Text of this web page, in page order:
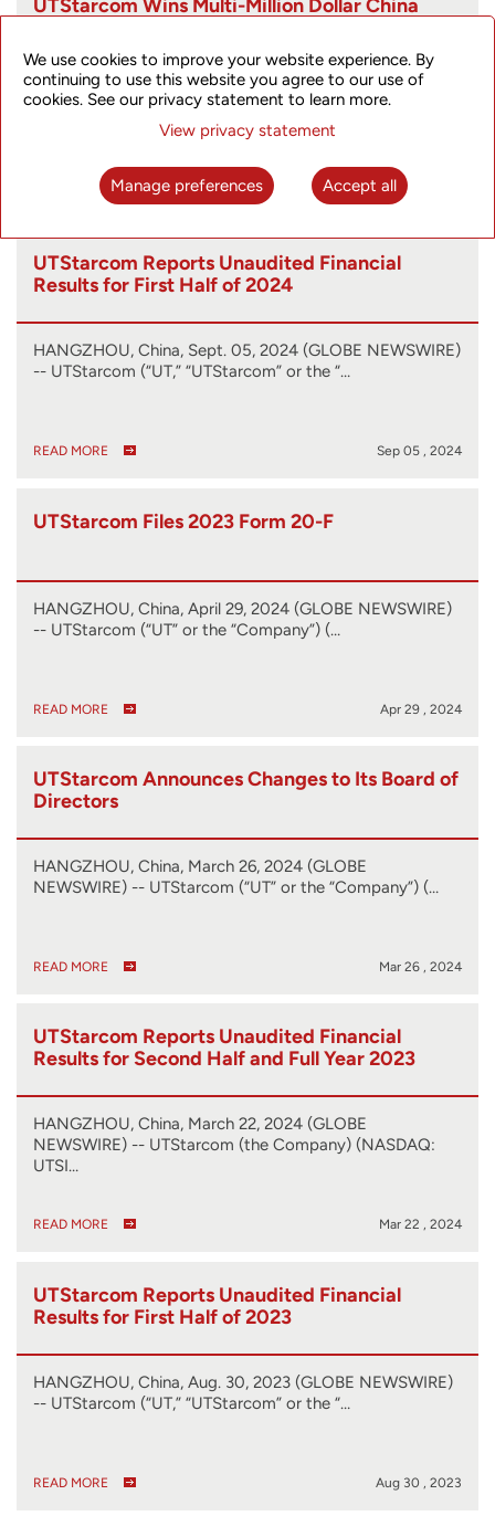
UTStarcom Wins Multi-Million Dollar China
Manufacturing 5G Transport Network Routers
HANGZHOU, China, Jan. 22, 2025 (GLOBE NEWSWIRE) -
- UTStarcom (“UTStarcom” or the “Company…
READ MORE Jan 22 , 2025
UTStarcom Reports Unaudited Financial
Results for First Half of 2024
HANGZHOU, China, Sept. 05, 2024 (GLOBE NEWSWIRE)
-- UTStarcom (“UT,” “UTStarcom” or the “…
READ MORE Sep 05 , 2024
UTStarcom Files 2023 Form 20-F
HANGZHOU, China, April 29, 2024 (GLOBE NEWSWIRE)
-- UTStarcom (“UT” or the “Company”) (…
READ MORE Apr 29 , 2024
UTStarcom Announces Changes to Its Board of
Directors
HANGZHOU, China, March 26, 2024 (GLOBE
NEWSWIRE) -- UTStarcom (“UT” or the “Company”) (…
READ MORE Mar 26 , 2024
UTStarcom Reports Unaudited Financial
Results for Second Half and Full Year 2023
HANGZHOU, China, March 22, 2024 (GLOBE
NEWSWIRE) -- UTStarcom (the Company) (NASDAQ:
UTSI…
READ MORE Mar 22 , 2024
UTStarcom Reports Unaudited Financial
Results for First Half of 2023
HANGZHOU, China, Aug. 30, 2023 (GLOBE NEWSWIRE)
-- UTStarcom (“UT,” “UTStarcom” or the “…
READ MORE Aug 30 , 2023
We use cookies to improve your website experience. By
continuing to use this website you agree to our use of
cookies. See our privacy statement to learn more.
View privacy statement
Manage preferences Accept all